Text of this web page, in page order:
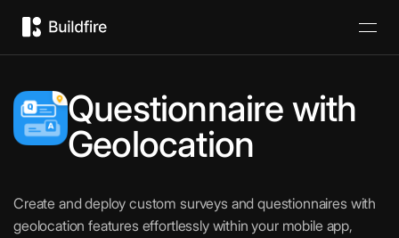
Questionnaire with
Geolocation
Create and deploy custom surveys and questionnaires with
geolocation features effortlessly within your mobile app,